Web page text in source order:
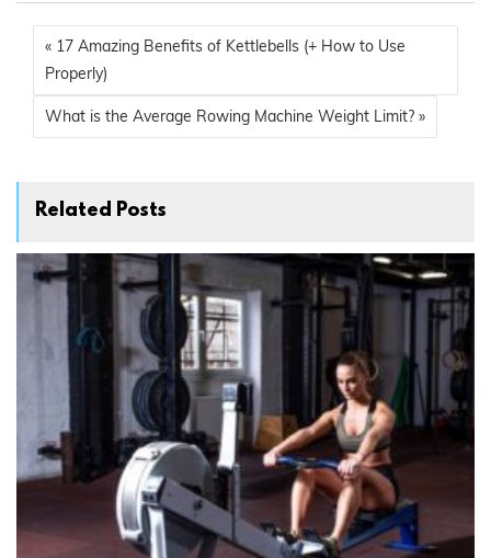
« 17 Amazing Benefits of Kettlebells (+ How to Use
Properly)
What is the Average Rowing Machine Weight Limit? »
Related Posts